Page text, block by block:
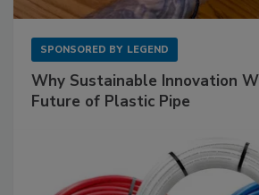
SPONSORED BY LEGEND
Why Sustainable Innovation
Future of Plastic Pipe